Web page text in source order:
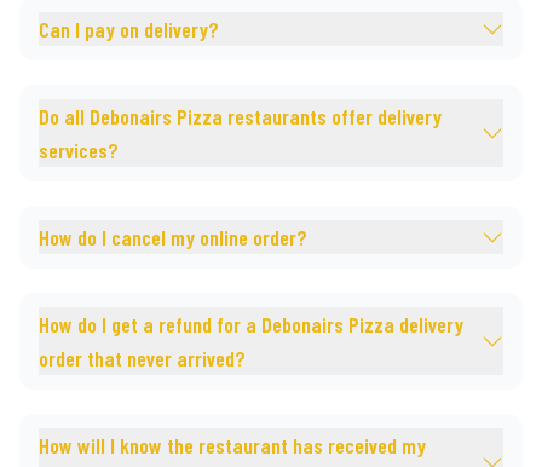
Can I pay on delivery?
Do all Debonairs Pizza restaurants offer delivery
services?
How do I cancel my online order?
How do I get a refund for a Debonairs Pizza delivery
order that never arrived?
How will I know the restaurant has received my